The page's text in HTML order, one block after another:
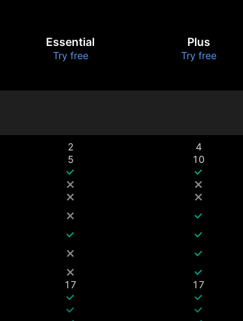
Essential
Try free
Plus
Try free
2 4
5
10
17 17